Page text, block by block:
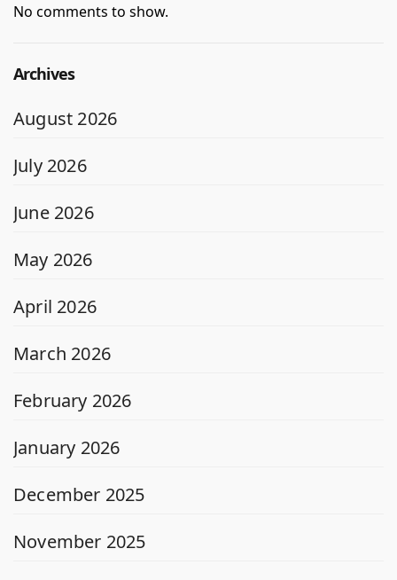
No comments to show.
Archives
August 2026
July 2026
June 2026
May 2026
April 2026
March 2026
February 2026
January 2026
December 2025
November 2025